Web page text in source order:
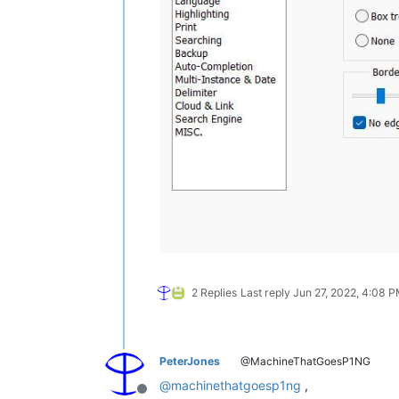
2 Replies Last reply Jun 27, 2022, 4:08
PeterJones @MachineThatGoesP1NG
@machinethatgoesp1ng ,